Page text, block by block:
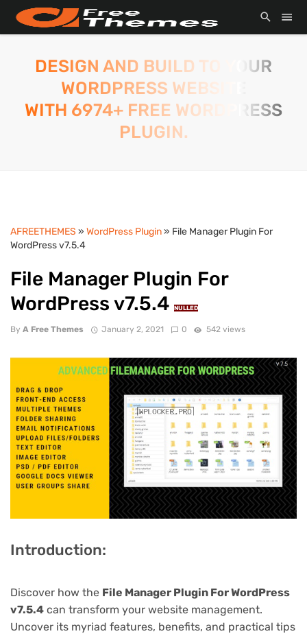
DESIGN AND BUILD TO YOUR
WORDPRESS WEBSITE
WITH 6974+ FREE WORDPRESS
PLUGIN.
AFREETHEMES » WordPress Plugin» File Manager Plugin For
WordPress v7.5.4
File Manager Plugin For
WordPress v7.5.4
NULLED
By A Free Themes January 2, 2021 0 542 views
Introduction:
Discover how the File Manager Plugin For WordPress
v7.5.4 can transform your website management.
Uncover its myriad features, benefits, and practical tips